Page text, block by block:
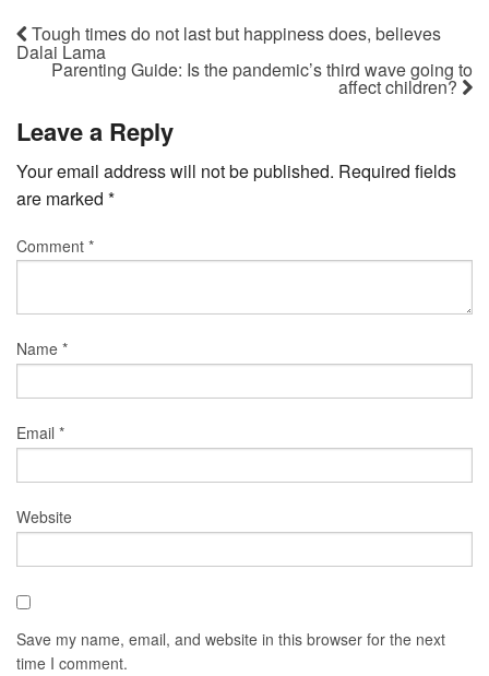
Tough times do not last but happiness does, believes
Dalai Lama
Parenting Guide: Is the pandemic’s third wave going to
affect children?
Leave a Reply
Your email address will not be published. Required fields
are marked *
Comment *
Name *
Email *
Website
Save my name, email, and website in this browser for the next
time I comment.